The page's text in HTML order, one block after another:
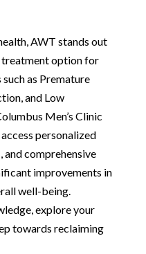
AWT stands out
treatment option for
as Premature
and Low
Men’s Clinic
personalized
and comprehensive
improvements in
well-being.
explore your
towards reclaiming